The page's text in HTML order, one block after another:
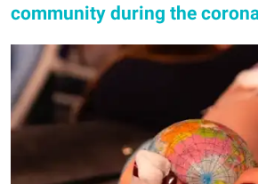
community during the